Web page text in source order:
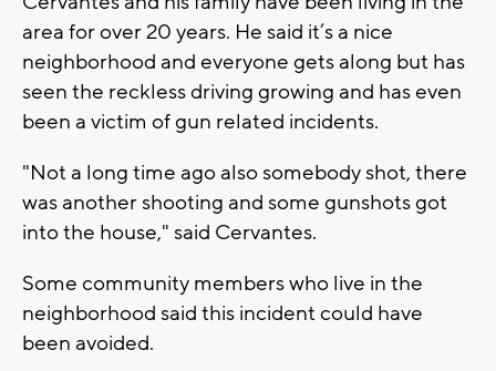
area for over 20 years. He said it’s a nice
neighborhood and everyone gets along but has
seen the reckless driving growing and has even
been a victim of gun related incidents.
"Not a long time ago also somebody shot, there
was another shooting and some gunshots got
into the house," said Cervantes.
Some community members who live in the
neighborhood said this incident could have
been avoided.